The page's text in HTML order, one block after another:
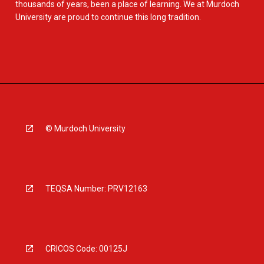
thousands of years, been a place of learning. We at Murdoch
University are proud to continue this long tradition.
© Murdoch University
TEQSA Number: PRV12163
CRICOS Code: 00125J